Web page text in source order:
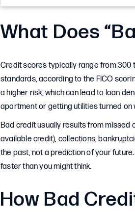
What Does
Credit scores typically range from 300
standards, according to the FICO
a higher risk, which can lead to loan
apartment or getting utilities turned on
Bad credit usually results from missed
available credit), collections,
the past, not a prediction of your
faster than you might think.
How Bad